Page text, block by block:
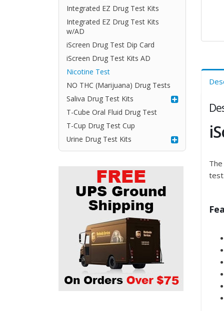
Integrated EZ Drug Test Kits
Integrated EZ Drug Test Kits
w/AD
iScreen Drug Test Dip Card
iScreen Drug Test Kits AD
Nicotine Test
NO THC (Marijuana) Drug Tests
Saliva Drug Test Kits
T-Cube Oral Fluid Drug Test
T-Cup Drug Test Cup
Urine Drug Test Kits